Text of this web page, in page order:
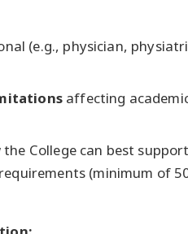
(e.g., physician,
affecting
College can best
(minimum of